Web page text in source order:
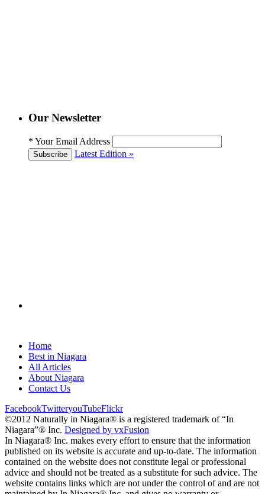
Our Newsletter
* Your Email Address
Subscribe Latest Edition »
Home
Best in Niagara
All Articles
About Niagara
Contact Us
FacebookTwitteryouTubeFlickr
©2012 Naturally in Niagara® is a registered trademark of “In
Niagara”® Inc. Designed by vxFusion
In Niagara® Inc. makes every effort to ensure that the information
published on its website is accurate and up-to-date. The information
contained on the website does not constitute legal or professional
advice and should not be treated as a substitute for such advice. The
website contains links which are not under the control of and are not